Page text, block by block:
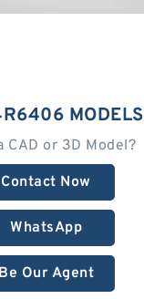
MODELS
CAD or 3D Model?
Contact Now
WhatsApp
Our Agent